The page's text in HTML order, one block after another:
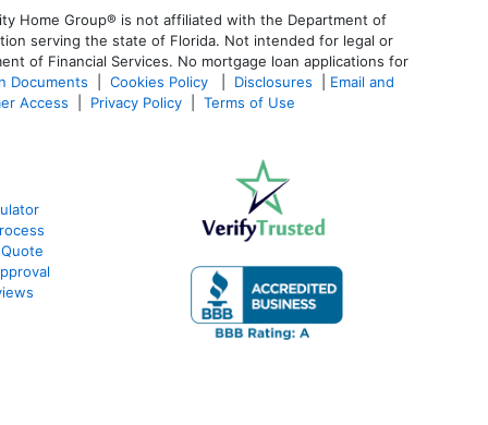
Home Group® is not affiliated with the Department of
serving the state of Florida. Not intended for legal or
of Financial Services. No mortgage loan applications for
Documents Cookies Policy Disclosures
Email and
Access Privacy Policy Terms of Use